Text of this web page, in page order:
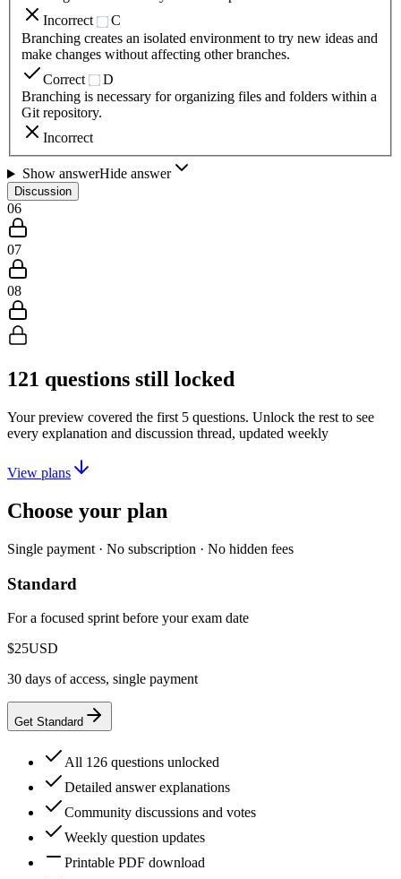
Incorrect
C
Branching creates an isolated environment to try new ideas and
make changes without affecting other branches.
Correct
D
Branching is necessary for organizing files and folders within a
Git repository.
Incorrect
Show answerHide answer
Discussion
06
07
08
121 questions still locked
Your preview covered the first 5 questions. Unlock the rest to see
every explanation and discussion thread, updated weekly
View plans
Choose your plan
Single payment · No subscription · No hidden fees
Standard
For a focused sprint before your exam date
$25USD
30 days of access, single payment
Get Standard
All 126 questions unlocked
Detailed answer explanations
Community discussions and votes
Weekly question updates
Printable PDF download